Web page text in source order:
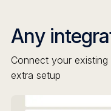
Any
Connect your
extra setup